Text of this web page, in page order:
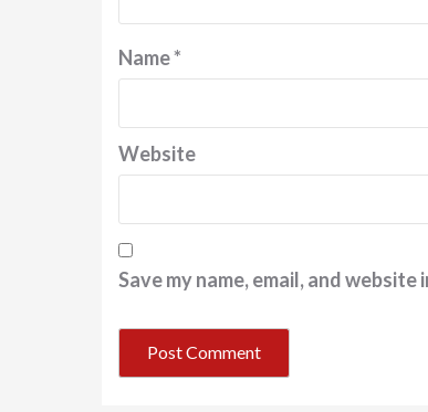
Name*
Website
Save my name, email, and